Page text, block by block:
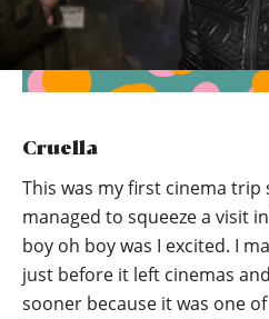
Cruella
This was my first cinema trip
managed to squeeze a visit
boy oh boy was I excited. I
just before it left cinemas
sooner because it was one